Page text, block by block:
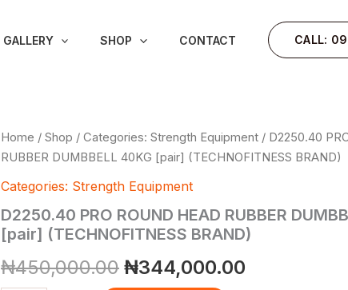
GALLERY SHOP CONTACT CALL:
Home / Shop / Categories: Strength Equipment / D2250.40
RUBBER DUMBBELL 40KG [pair] (TECHNOFITNESS BRAND)
Categories: Strength Equipment
D2250.40 PRO ROUND HEAD RUBBER
[pair] (TECHNOFITNESS BRAND)
₦450,000.00
Original
was:
₦450,000.00.
₦344,000.00
Current
is:
D2250.40
PRO
HEAD
DUMBBELL
40KG
[pair]
(TECHNOFITNESS
BRAND)